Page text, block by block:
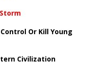
Or Kill Young
Civilization